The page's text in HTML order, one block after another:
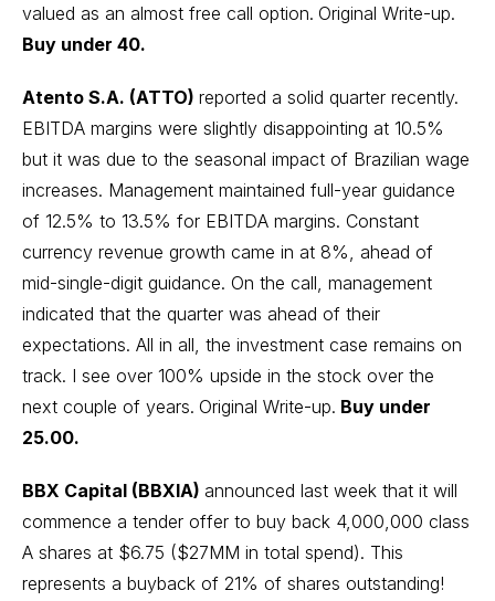
valued as an almost free call option. Original Write-up.
Buy under 40.
Atento S.A. (ATTO) reported a solid quarter recently.
EBITDA margins were slightly disappointing at 10.5%
but it was due to the seasonal impact of Brazilian wage
increases. Management maintained full-year guidance
of 12.5% to 13.5% for EBITDA margins. Constant
currency revenue growth came in at 8%, ahead of
mid-single-digit guidance. On the call, management
indicated that the quarter was ahead of their
expectations. All in all, the investment case remains on
track. I see over 100% upside in the stock over the
next couple of years. Original Write-up. Buy under
25.00.
BBX Capital (BBXIA) announced last week that it will
commence a tender offer to buy back 4,000,000 class
A shares at $6.75 ($27MM in total spend). This
represents a buyback of 21% of shares outstanding!